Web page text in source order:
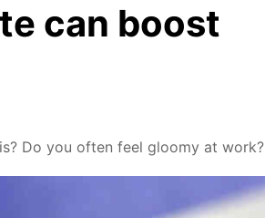
can boost
Do you often feel gloomy at work?